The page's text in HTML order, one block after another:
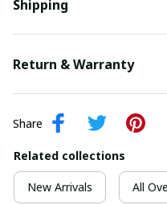
Shipping
Return & Warranty
Share
Related collections
New Arrivals All